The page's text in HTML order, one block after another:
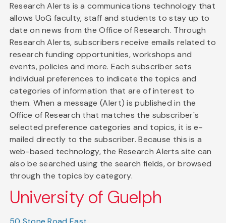
Research Alerts is a communications technology that
allows UoG faculty, staff and students to stay up to
date on news from the Office of Research. Through
Research Alerts, subscribers receive emails related to
research funding opportunities, workshops and
events, policies and more. Each subscriber sets
individual preferences to indicate the topics and
categories of information that are of interest to
them. When a message (Alert) is published in the
Office of Research that matches the subscriber's
selected preference categories and topics, it is e-
mailed directly to the subscriber. Because this is a
web-based technology, the Research Alerts site can
also be searched using the search fields, or browsed
through the topics by category.
University of Guelph